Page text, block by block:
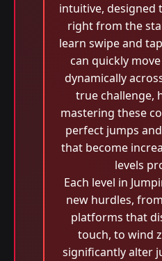
intuitive, designed
right from the
learn swipe and
can quickly
dynamically
true challenge,
mastering these
perfect jumps
that become
levels
Each level in
new hurdles,
platforms that
touch, to wind
significantly alter